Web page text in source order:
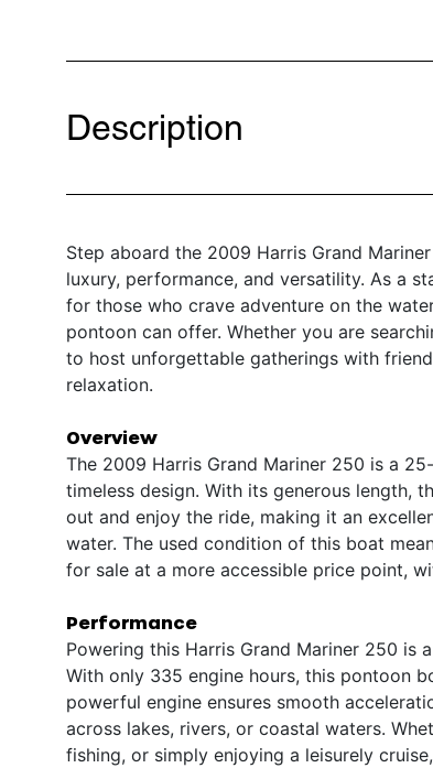
Description
Step aboard the 2009 Harris Grand
luxury, performance, and versatility. As a
for those who crave adventure on the
pontoon can offer. Whether you are
to host unforgettable gatherings with
relaxation.
Overview
The 2009 Harris Grand Mariner 250 is a
timeless design. With its generous length,
out and enjoy the ride, making it an
water. The used condition of this boat
for sale at a more accessible price point,
Performance
Powering this Harris Grand Mariner 250 is
With only 335 engine hours, this pontoon
powerful engine ensures smooth
across lakes, rivers, or coastal waters.
fishing, or simply enjoying a leisurely